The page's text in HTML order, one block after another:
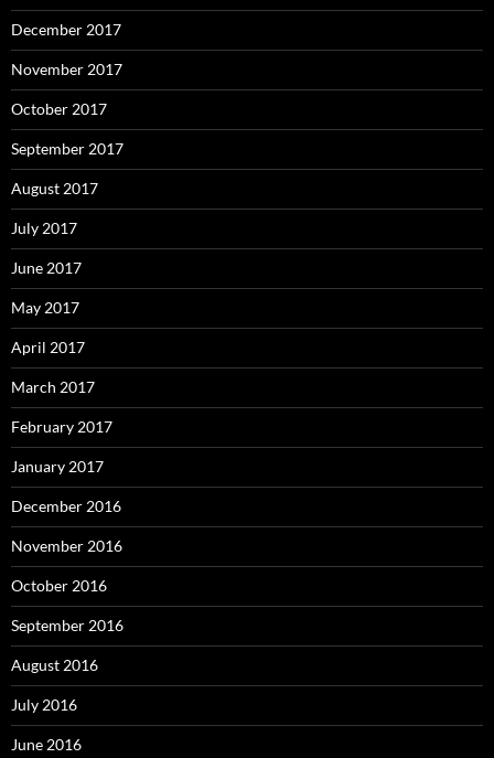
December 2017
November 2017
October 2017
September 2017
August 2017
July 2017
June 2017
May 2017
April 2017
March 2017
February 2017
January 2017
December 2016
November 2016
October 2016
September 2016
August 2016
July 2016
June 2016